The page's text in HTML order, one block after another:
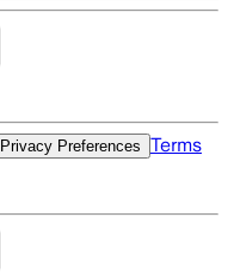
Privacy Preferences Terms